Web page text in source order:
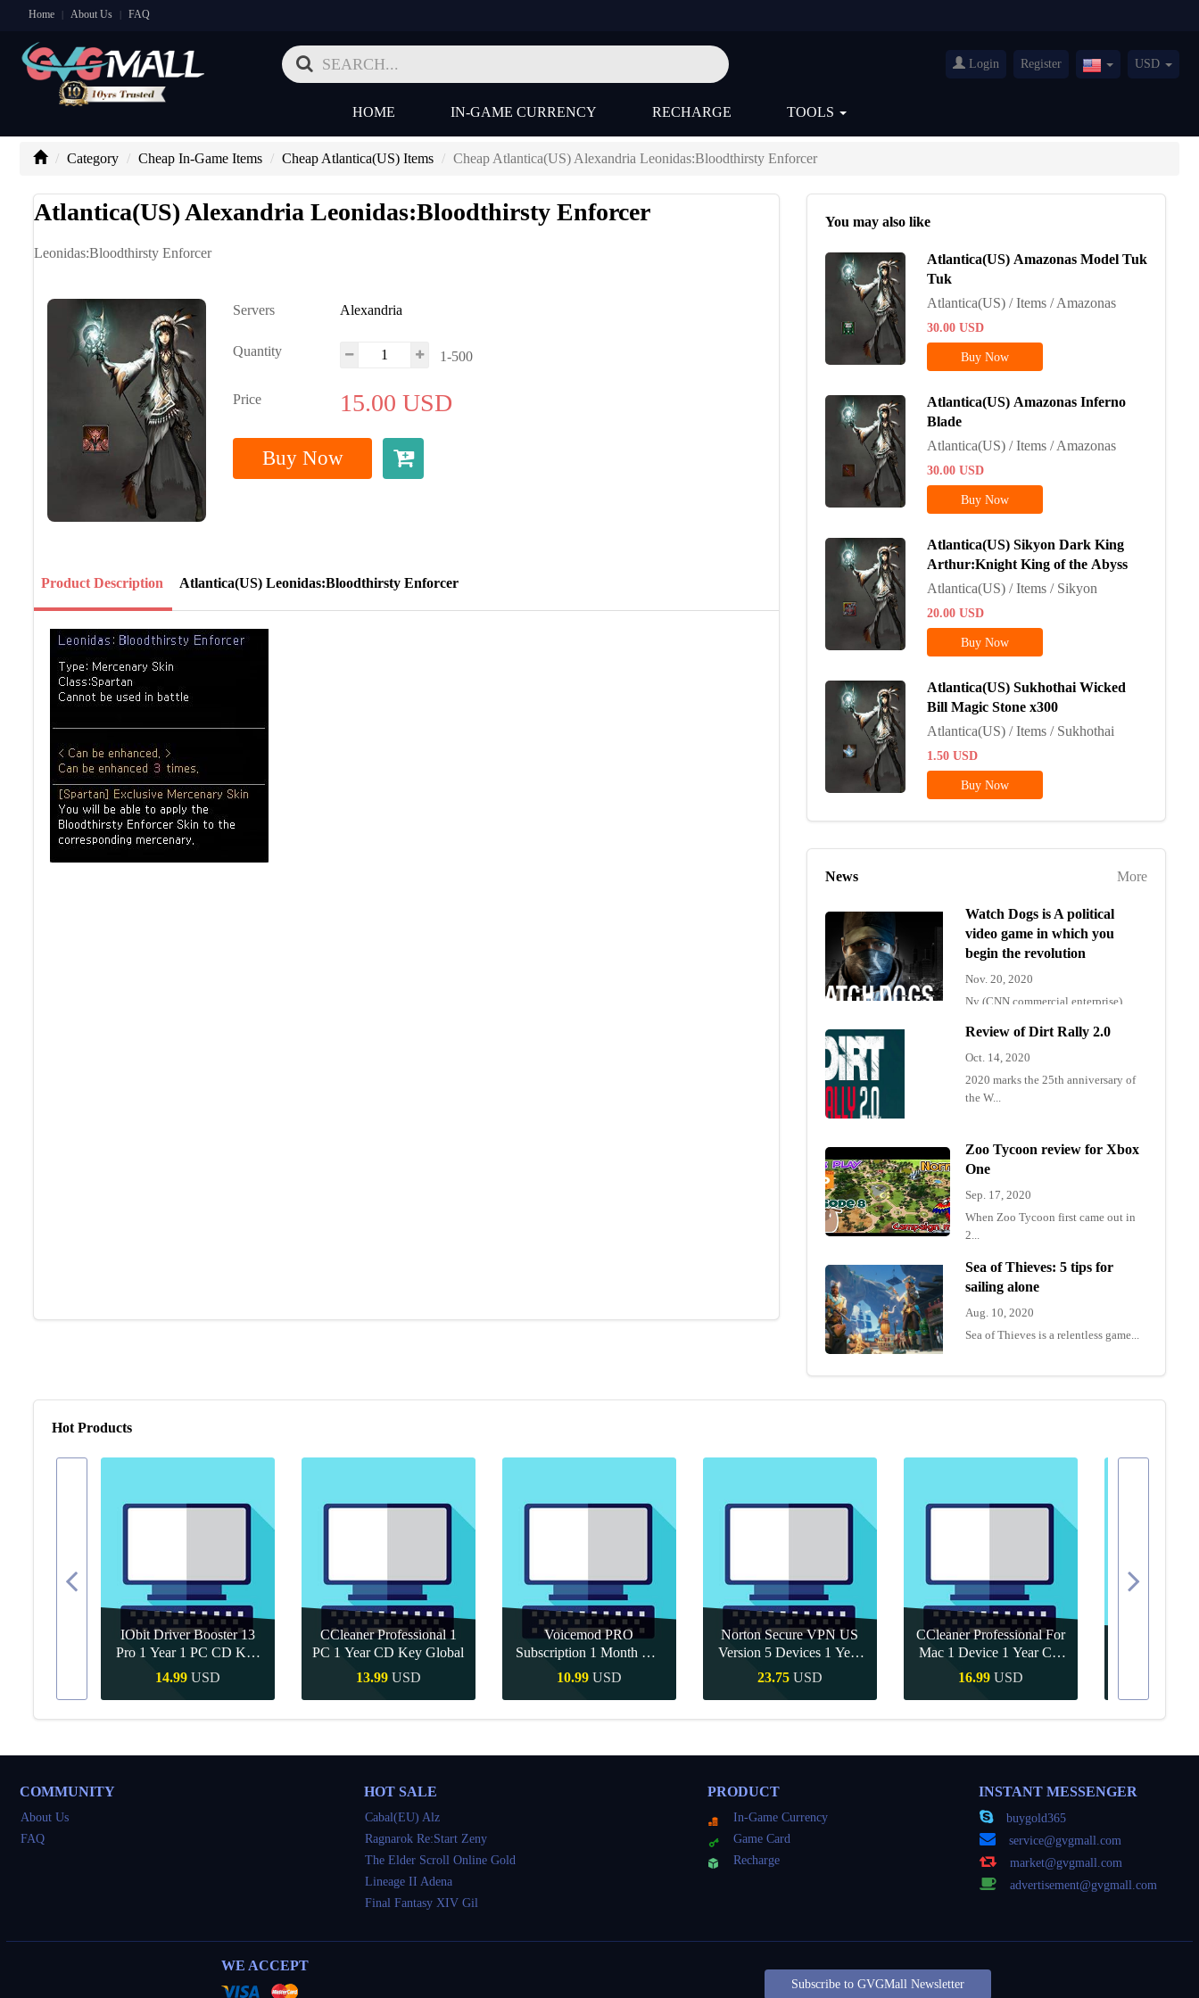
Home | About Us | FAQ
Login Register
UnitedUSD
HOME IN-GAME CURRENCY RECHARGE TOOLS
Category Cheap In-Game Items Cheap Atlantica(US) Items Cheap Atlantica(US) Alexandria Leonidas:Bloodthirsty Enforcer
Atlantica(US) Alexandria Leonidas:Bloodthirsty Enforcer
Leonidas:Bloodthirsty Enforcer
Servers Alexandria
Quantity 1-500
Price 15.00 USD
Buy Now
Product Description Atlantica(US) Leonidas:Bloodthirsty Enforcer
You may also like
Atlantica(US) Amazonas Model Tuk
Tuk
Atlantica(US) / Items / Amazonas
30.00 USD
Buy Now
Atlantica(US) Amazonas Inferno
Blade
Atlantica(US) / Items / Amazonas
30.00 USD
Buy Now
Atlantica(US) Sikyon Dark King
Arthur:Knight King of the Abyss
Atlantica(US) / Items / Sikyon
20.00 USD
Buy Now
Atlantica(US) Sukhothai Wicked
Bill Magic Stone x300
Atlantica(US) / Items / Sukhothai
1.50 USD
Buy Now
More
News
Watch Dogs is A political
video game in which you
begin the revolution
Nov. 20, 2020
Ny (CNN commercial enterprise)
Review of Dirt Rally 2.0
Oct. 14, 2020
2020 marks the 25th anniversary of
the W...
Zoo Tycoon review for Xbox
One
Sep. 17, 2020
When Zoo Tycoon first came out in
2...
Sea of Thieves: 5 tips for
sailing alone
Aug. 10, 2020
Sea of Thieves is a relentless game...
Hot Products
IObit Driver Booster 13
Pro 1 Year 1 PC CD Key
Global
14.99 USD
Quick Buy
CCleaner Professional 1
PC 1 Year CD Key Global
13.99 USD
Quick Buy
Voicemod PRO
Subscription 1 Month CD
Key Global
10.99 USD
Quick Buy
Norton Secure VPN US
Version 5 Devices 1 Year
CD Key
23.75 USD
Quick Buy
CCleaner Professional For
Mac 1 Device 1 Year CD
Key Global
16.99 USD
Quick Buy Quick
COMMUNITY
About Us
FAQ
HOT SALE
Cabal(EU) Alz
Ragnarok Re:Start Zeny
The Elder Scroll Online Gold
Lineage II Adena
Final Fantasy XIV Gil
PRODUCT
In-Game Currency
Game Card
Recharge
INSTANT MESSENGER
buygold365
service@gvgmall.com
market@gvgmall.com
advertisement@gvgmall.com
WE ACCEPT
Subscribe to GVGMall Newsletter